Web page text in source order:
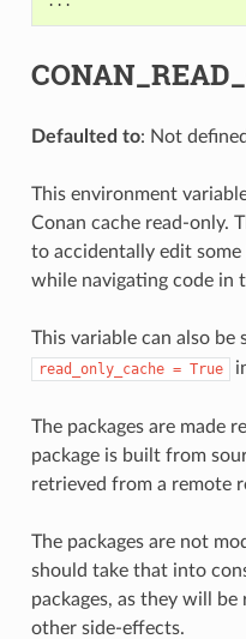
Defaulted to: Not defined
This environment
Conan cache read-only.
to accidentally edit
while navigating code in
This variable can also be
read_only_cache = True
The packages are made
package is built from
retrieved from a remote
The packages are not
should take that into
packages, as they will
other side-effects.